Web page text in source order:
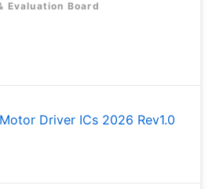
Evaluation Board
Driver ICs 2026 Rev1.0